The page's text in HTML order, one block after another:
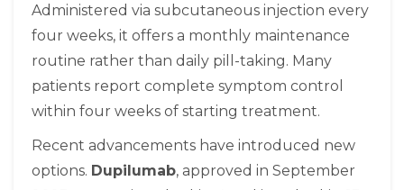
Administered via subcutaneous injection every
four weeks, it offers a monthly maintenance
routine rather than daily pill-taking. Many
patients report complete symptom control
within four weeks of starting treatment.
Recent advancements have introduced new
options. Dupilumab, approved in September